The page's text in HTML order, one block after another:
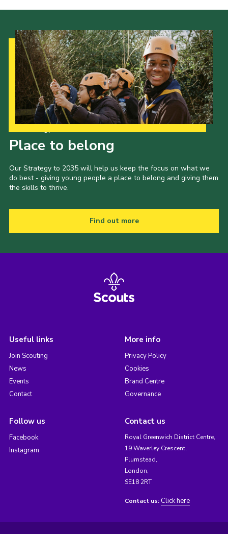
Place to belong
Our Strategy to 2035 will help us keep the focus on what we
do best - giving young people a place to belong and giving them
the skills to thrive.
Find out more
Useful links
Join Scouting
News
Events
Contact
More info
Privacy Policy
Cookies
Brand Centre
Governance
Follow us
Facebook
Instagram
Contact us
Royal Greenwich District Centre,
19 Waverley Crescent,
Plumstead,
London,
SE18 2RT
Contact us: Click here